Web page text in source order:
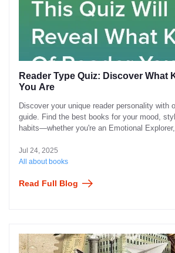
Reader Type Quiz: Discover What
You Are
Discover your unique reader personality with
guide. Find the best books for your mood,
habits—whether you're an Emotional
Jul 24, 2025
All about books
Read Full Blog